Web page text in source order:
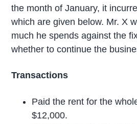
the month of January, it
which are given below. Mr. X
much he spends against the
whether to continue the
Transactions
Paid the rent for the
$12,000.